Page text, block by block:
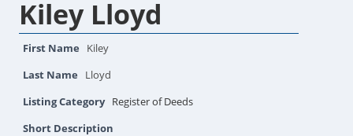
Kiley Lloyd
First Name
Kiley
Last Name
Lloyd
Listing Category Register of Deeds
Short Description